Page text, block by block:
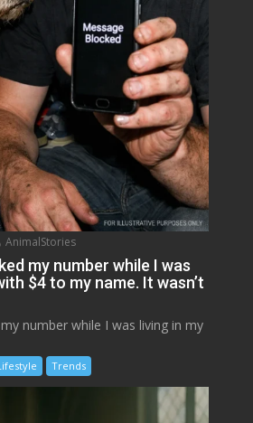
AnimalStories
my number while I was
$4 to my name. It wasn’t
number while I was living in my
Trends